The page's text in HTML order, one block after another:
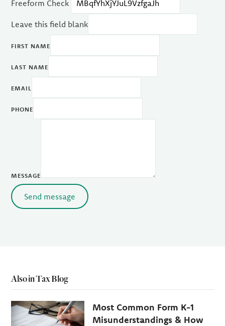
Freeform Check
Leave this field blank
FIRST NAME
LAST NAME
EMAIL
PHONE
MESSAGE
Send message
Also in Tax Blog
Most Common Form K-1
Misunderstandings & How